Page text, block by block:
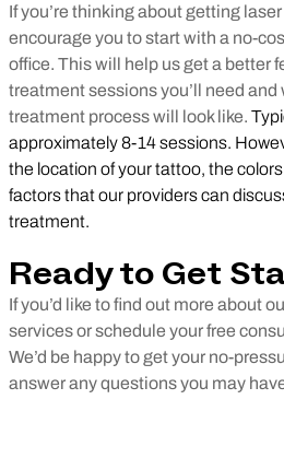
If you’re thinking about getting
encourage you to start with a no-
office. This will help us get a better
treatment sessions you’ll need and
treatment process will look like.
approximately 8-14 sessions.
the location of your tattoo, the
factors that our providers can
treatment.
Ready to Get
If you’d like to find out more about
services or schedule your free
We’d be happy to get your no-
answer any questions you may